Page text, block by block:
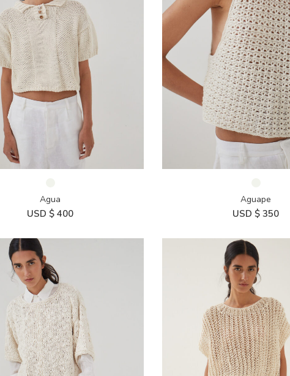
Agua
USD $ 400
Aguape
USD $ 350